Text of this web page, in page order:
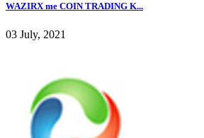
WAZIRX me COIN TRADING K...
03 July, 2021